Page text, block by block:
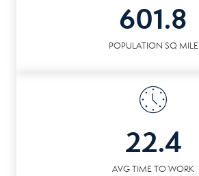
601.8
POPULATION SQ MILE
22.4
AVG TIME TO WORK